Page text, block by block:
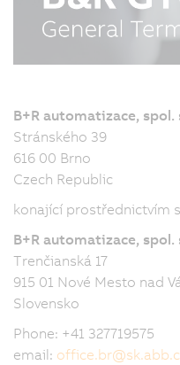
B+R automatizace, spol.
Stránského 39
616 00 Brno
Czech Republic
konající prostřednictvím
B+R automatizace, spol.
Trenčianská 17
915 01 Nové Mesto nad
Slovensko
Phone: +41 327719575
email: office.br@